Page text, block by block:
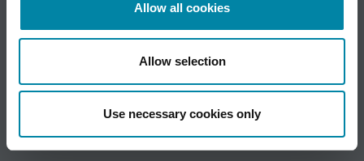
Allow all cookies
Allow selection
Use necessary cookies only
Phone +45 6610 3401